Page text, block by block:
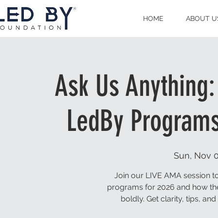
HOME ABOUT
Ask Us
LedBy
Sun, Nov
Join our LIVE AMA session
programs for 2026 and how
boldly. Get clarity, tips,